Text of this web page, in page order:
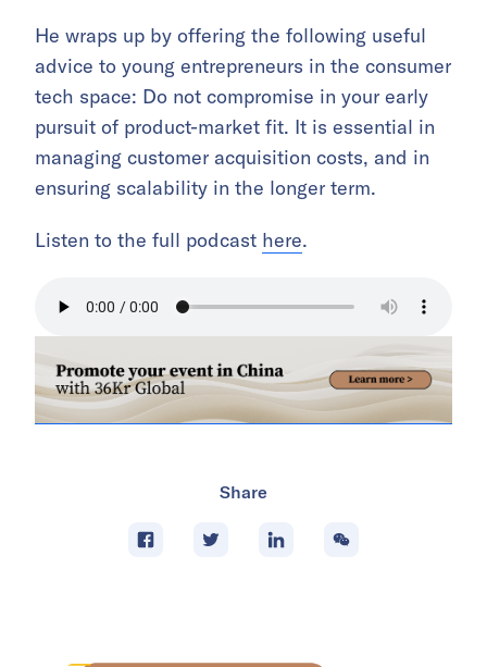
​He wraps up by offering the following useful
advice to young entrepreneurs in the consumer
tech space: Do not compromise in your early
pursuit of product-market fit. It is essential in
managing customer acquisition costs, and in
ensuring scalability in the longer term.
Listen to the full podcast here.
Share